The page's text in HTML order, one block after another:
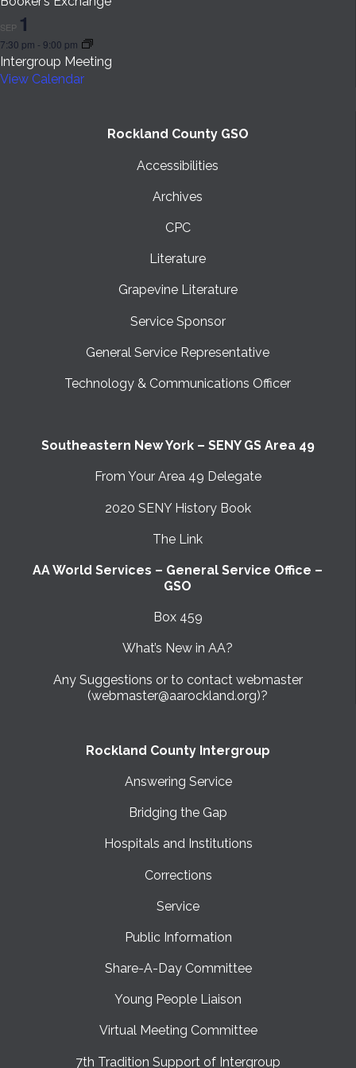
SEP 1
7:30 pm - 9:00 pm
Intergroup Meeting
View Calendar
Rockland County GSO
Accessibilities
Archives
CPC
Literature
Grapevine Literature
Service Sponsor
General Service Representative
Technology & Communications Officer
Southeastern New York – SENY GS Area 49
From Your Area 49 Delegate
2020 SENY History Book
The Link
AA World Services – General Service Office –
GSO
Box 459
What’s New in AA?
Any Suggestions or to contact webmaster
(webmaster@aarockland.org)?
Rockland County Intergroup
Answering Service
Bridging the Gap
Hospitals and Institutions
Corrections
Service
Public Information
Share-A-Day Committee
Young People Liaison
Virtual Meeting Committee
7th Tradition Support of Intergroup